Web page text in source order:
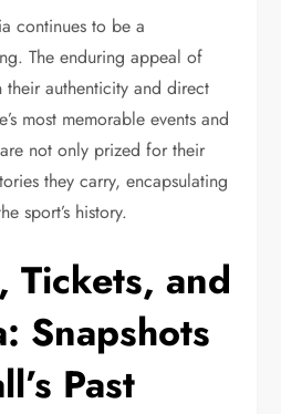
continues to be a
The enduring appeal of
their authenticity and direct
most memorable events and
not only prized for their
they carry, encapsulating
sport’s history.
Tickets, and
Snapshots
Past